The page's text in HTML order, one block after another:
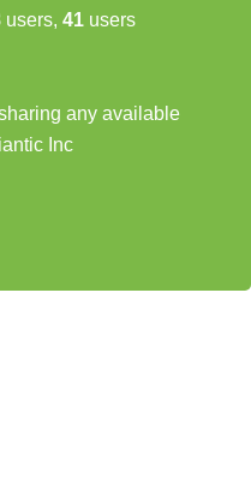
users, 41 users
any available
Inc